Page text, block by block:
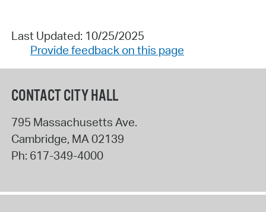
Last Updated: 10/25/2025
Provide feedback on this page
CONTACT CITY HALL
795 Massachusetts Ave.
Cambridge, MA02139
Ph: 617-349-4000